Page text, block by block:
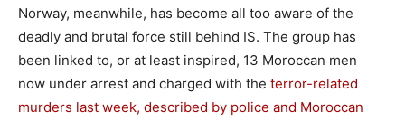
Norway, meanwhile, has become all too aware of the
deadly and brutal force still behind IS. The group has
been linked to, or at least inspired, 13 Moroccan men
now under arrest and charged with the terror-related
murders last week, described by police and Moroccan